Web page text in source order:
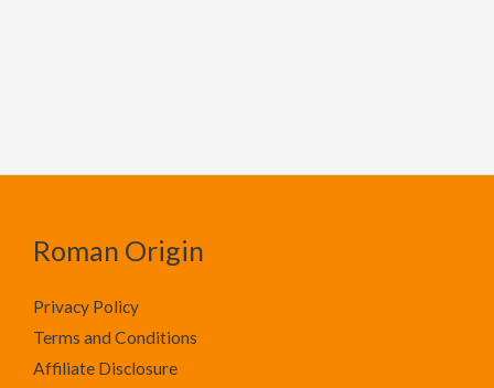
Roman Origin
Privacy Policy
Terms and Conditions
Affiliate Disclosure